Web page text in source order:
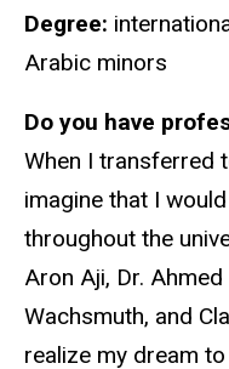
Degree:
Arabic minors
Do you have
When I transferred
imagine that I
throughout the
Aron Aji, Dr. Ahmed
Wachsmuth, and
realize my dream